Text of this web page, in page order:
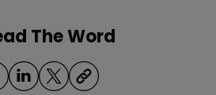
The Word